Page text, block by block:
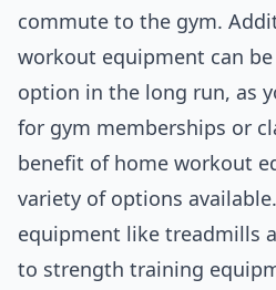
commute to the gym.
workout equipment can
option in the long run, as
for gym memberships or
benefit of home workout
variety of options
equipment like treadmills
to strength training